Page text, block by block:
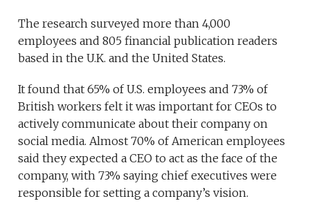
The research surveyed more than 4,000
employees and 805 financial publication readers
based in the U.K. and the United States.
It found that 65% of U.S. employees and 73% of
British workers felt it was important for CEOs to
actively communicate about their company on
social media. Almost 70% of American employees
said they expected a CEO to act as the face of the
company, with 73% saying chief executives were
responsible for setting a company’s vision.